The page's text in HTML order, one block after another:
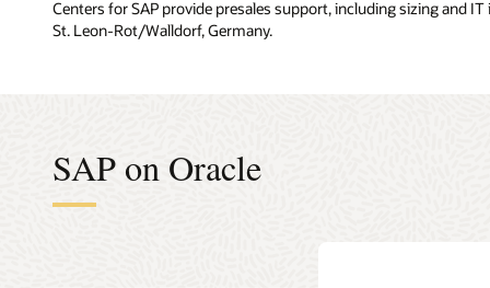
Centers for SAP provide presales support, including sizing and
St. Leon-Rot/Walldorf, Germany.
SAP on Oracle